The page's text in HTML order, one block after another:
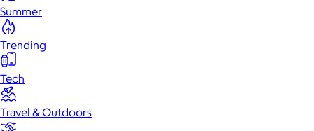
Summer
Trending
Tech
Travel & Outdoors